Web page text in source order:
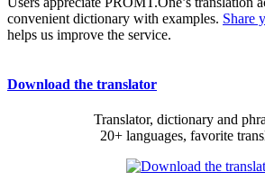
convenient dictionary with examples. Share
helps us improve the service.
Download the translator
Translator, dictionary and
20+ languages, favorite